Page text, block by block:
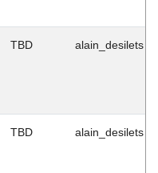
TBD alain_desilets
TBD alain_desilets